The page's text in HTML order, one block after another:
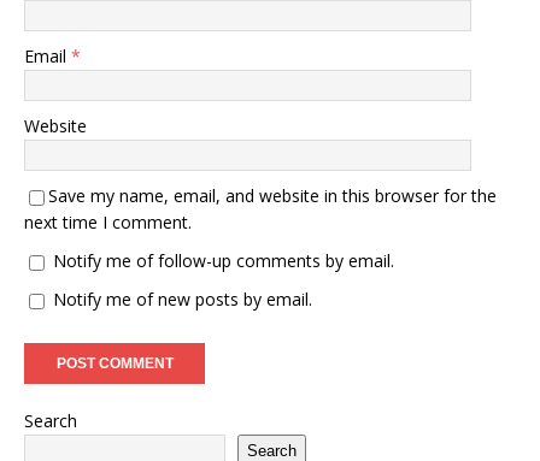
Email *
Website
Save my name, email, and website in this browser for the
next time I comment.
Notify me of follow-up comments by email.
Notify me of new posts by email.
Search
Search